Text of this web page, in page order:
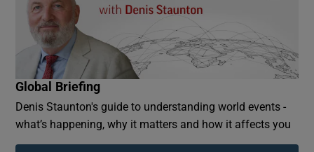
Global Briefing
Denis Staunton's guide to understanding world events -
what’s happening, why it matters and how it affects you